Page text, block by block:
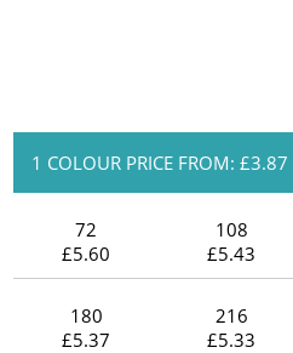
1 COLOUR PRICE FROM: £3.87
72
£5.60
108
£5.43
180
£5.37
216
£5.33